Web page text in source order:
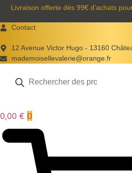
Aller
contenu
Livraison offerte dès 99€ d’achats
Contact
12 Avenue Victor Hugo - 13160
mademoisellevalerie@orange.fr
produits
0,00 € 0